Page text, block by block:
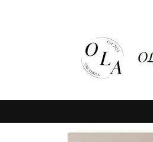
Skip to